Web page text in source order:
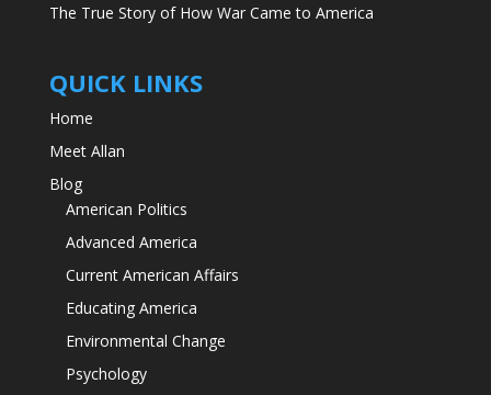
The True Story of How War Came to America
QUICK LINKS
Home
Meet Allan
Blog
American Politics
Advanced America
Current American Affairs
Educating America
Environmental Change
Psychology